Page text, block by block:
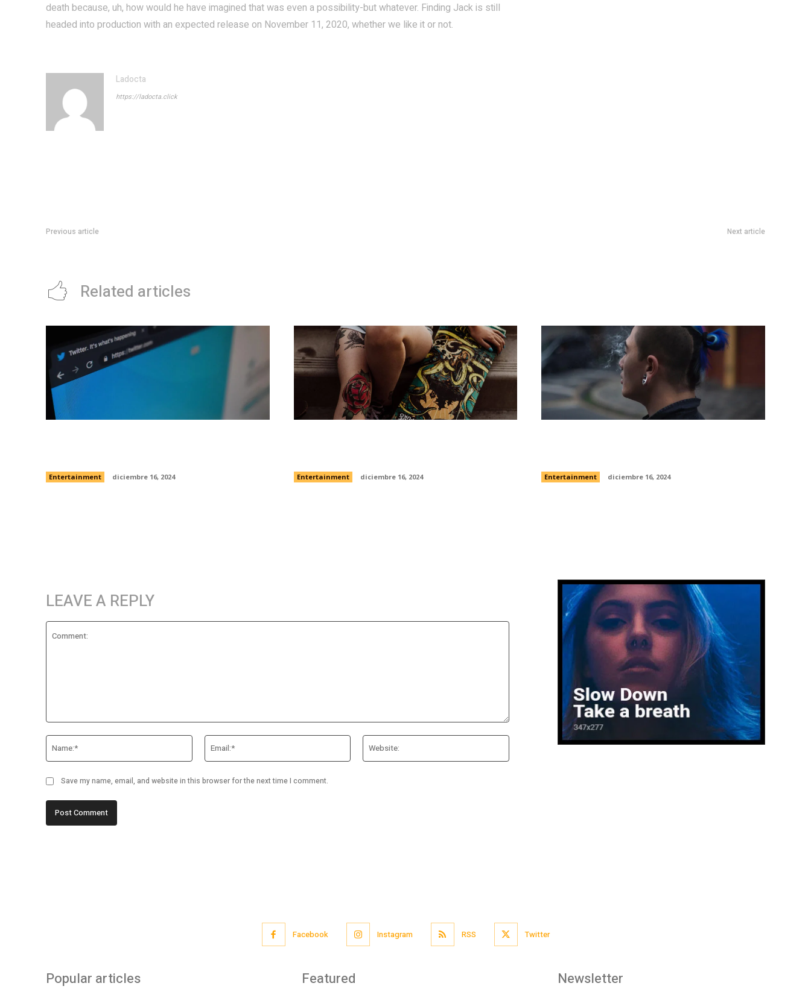
death because, uh, how would he have imagined that was even a possibility-but whatever. Finding Jack is still
headed into production with an expected release on November 11, 2020, whether we like it or not.
Ladocta
https://ladocta.click
Previous article Next article
Related articles
Entertainment diciembre 16, 2024 Entertainment diciembre 16, 2024 Entertainment diciembre 16, 2024
LEAVE A REPLY
Name:*
Email:* Website:
Save my name, email, and website in this browser for the next time I comment.
Facebook Instagram RSS Twitter
Popular articles Featured Newsletter